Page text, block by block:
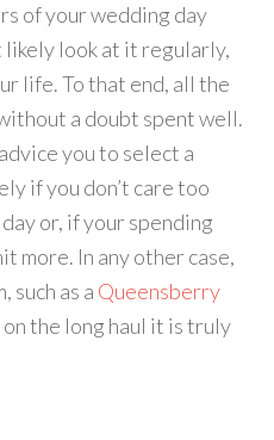
of your wedding day
look at it regularly,
life. To that end, all the
a doubt spent well.
you to select a
if you don’t care too
or, if your spending
more. In any other case,
such as a Queensberry
the long haul it is truly